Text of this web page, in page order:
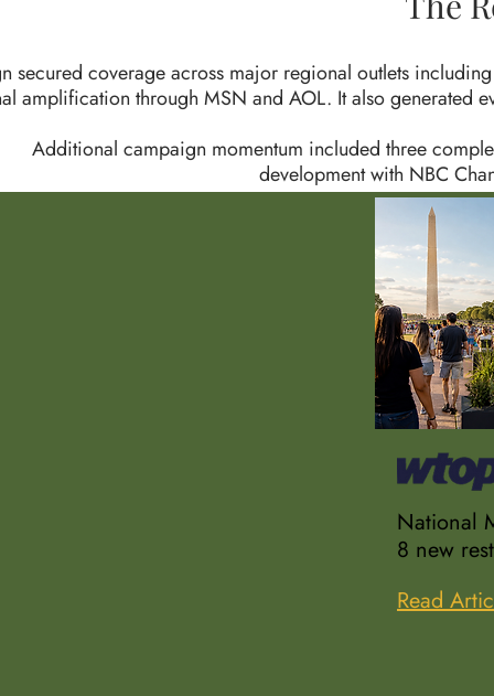
secured coverage across major regional outlets
amplification through MSN and AOL. It also generated
Additional campaign momentum included three
development with NBC
National
8 new
Read